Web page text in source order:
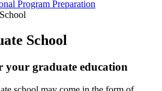
Program Preparation
School
graduate education